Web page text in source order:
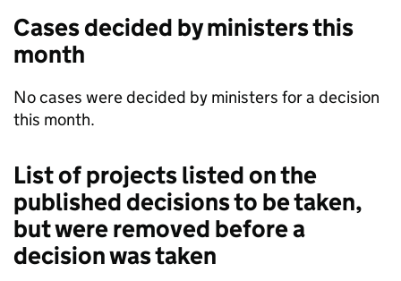
Cases decided by ministers this
month
No cases were decided by ministers for a decision
this month.
List of projects listed on the
published decisions to be taken,
but were removed before a
decision was taken